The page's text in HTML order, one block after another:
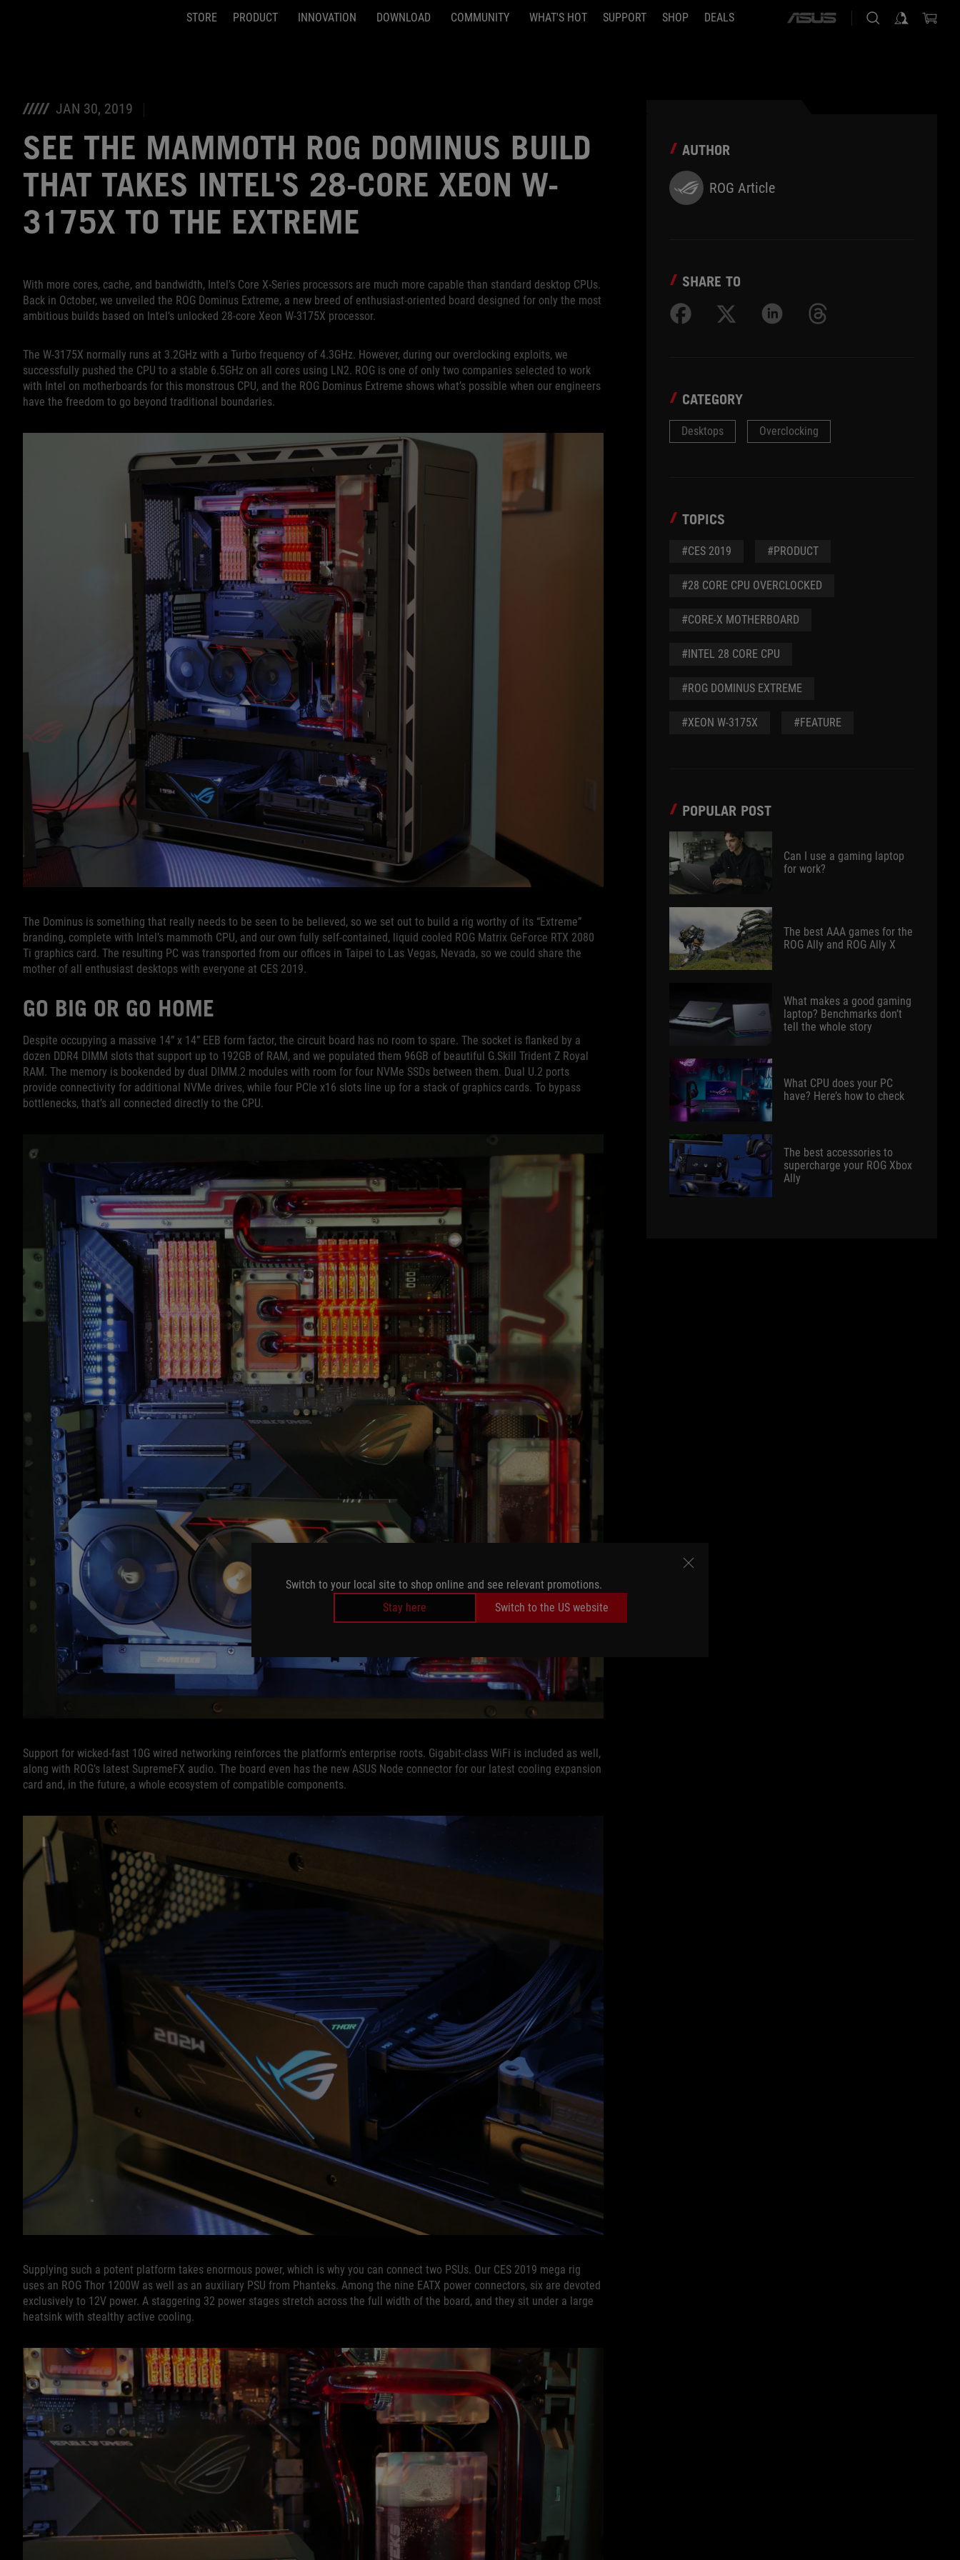
Switch to your local site to shop online and see relevant promotions.
Stay here
Switch to the US website
STORE PRODUCT INNOVATION DOWNLOAD COMMUNITY WHAT'S HOT SUPPORT SHOP DEALS
ASUS
JAN 30, 2019
SEE THE MAMMOTH ROG DOMINUS BUILD
THAT TAKES INTEL'S 28-CORE XEON W-
3175X TO THE EXTREME
With more cores, cache, and bandwidth, Intel’s Core X-Series processors are much more capable than standard desktop CPUs.
Back in October, we unveiled the ROG Dominus Extreme, a new breed of enthusiast-oriented board designed for only the most
ambitious builds based on Intel’s unlocked 28-core Xeon W-3175X processor.
The W-3175X normally runs at 3.2GHz with a Turbo frequency of 4.3GHz. However, during our overclocking exploits, we
successfully pushed the CPU to a stable 6.5GHz on all cores using LN2. ROG is one of only two companies selected to work
with Intel on motherboards for this monstrous CPU, and the ROG Dominus Extreme shows what’s possible when our engineers
have the freedom to go beyond traditional boundaries.
The Dominus is something that really needs to be seen to be believed, so we set out to build a rig worthy of its “Extreme”
branding, complete with Intel’s mammoth CPU, and our own fully self-contained, liquid cooled ROG Matrix GeForce RTX 2080
Ti graphics card. The resulting PC was transported from our offices in Taipei to Las Vegas, Nevada, so we could share the
mother of all enthusiast desktops with everyone at CES 2019.
GO BIG OR GO HOME
Despite occupying a massive 14” x 14” EEB form factor, the circuit board has no room to spare. The socket is flanked by a
dozen DDR4 DIMM slots that support up to 192GB of RAM, and we populated them 96GB of beautiful G.Skill Trident Z Royal
RAM. The memory is bookended by dual DIMM.2 modules with room for four NVMe SSDs between them. Dual U.2 ports
provide connectivity for additional NVMe drives, while four PCIe x16 slots line up for a stack of graphics cards. To bypass
bottlenecks, that’s all connected directly to the CPU.
Support for wicked-fast 10G wired networking reinforces the platform’s enterprise roots. Gigabit-class WiFi is included as well,
along with ROG’s latest SupremeFX audio. The board even has the new ASUS Node connector for our latest cooling expansion
card and, in the future, a whole ecosystem of compatible components.
Supplying such a potent platform takes enormous power, which is why you can connect two PSUs. Our CES 2019 mega rig
uses an ROG Thor 1200W as well as an auxiliary PSU from Phanteks. Among the nine EATX power connectors, six are devoted
exclusively to 12V power. A staggering 32 power stages stretch across the full width of the board, and they sit under a large
heatsink with stealthy active cooling.
AUTHOR
ROG Article
SHARE TO
CATEGORY
Desktops Overclocking
TOPICS
#CES 2019 #PRODUCT
#28 CORE CPU OVERCLOCKED
#CORE-X MOTHERBOARD
#INTEL 28 CORE CPU
#ROG DOMINUS EXTREME
#XEON W-3175X #FEATURE
POPULAR POST
Can I use a gaming laptop
for work?
The best AAA games for the
ROG Ally and ROG Ally X
What makes a good gaming
laptop? Benchmarks don’t
tell the whole story
What CPU does your PC
have? Here’s how to check
The best accessories to
supercharge your ROG Xbox
Ally